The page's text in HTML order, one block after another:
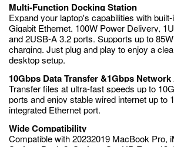
Multi-Function Docking Station
Expand your laptop's capabilities with
Gigabit Ethernet, 100W Power Delivery,
and 2USB-A 3.2 ports. Supports up to
charging. Just plug and play to enjoy a
desktop setup.
10Gbps Data Transfer &1Gbps
Transfer files at ultra-fast speeds up to
ports and enjoy stable wired internet up to
integrated Ethernet port.
Wide Compatibility
Compatible with 20232019 MacBook Pro,